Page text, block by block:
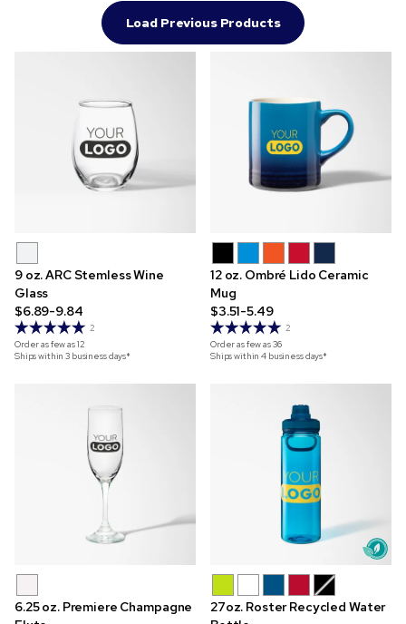
Load Previous Products
9 oz. ARC Stemless Wine
Glass
$6.89-9.84
2
Order as few as12
Ships within 3 business days*
12 oz. Ombré Lido Ceramic
Mug
$3.51-5.49
2
Order as few as36
Ships within 4 business days*
6.25 oz. Premiere Champagne
27oz. Roster Recycled Water